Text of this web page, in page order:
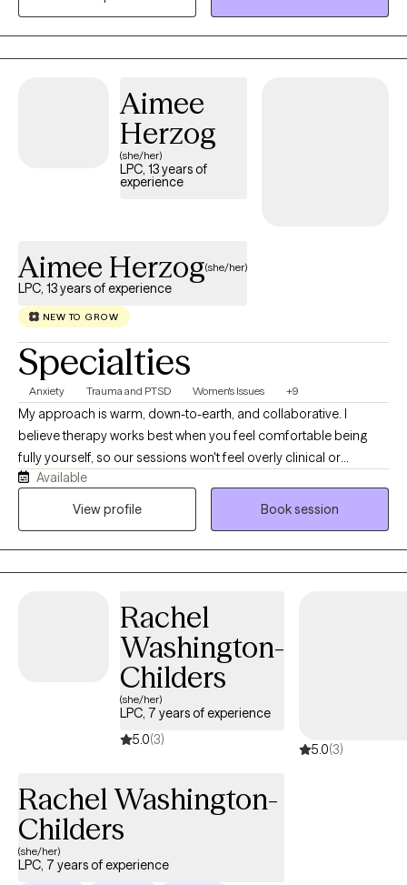
Aimee
Herzog
(she/her)
LPC, 13 years of
experience
Aimee Herzog(she/her)
LPC, 13 years of experience
NEW TO GROW
Specialties
Anxiety Trauma and PTSD Women's Issues +9
My approach is warm, down-to-earth, and collaborative. I
believe therapy works best when you feel comfortable being
fully yourself, so our sessions won't feel overly clinical or
judgmental. Together we'll work to understand your patterns,
build practical coping skills, improve emotional regulation, and
challenges, motherhood overwhelm, or feeling disconnected
from yourself, therapy can be a place to slow down, gain clarity,
and begin moving forward with confidence.
Available
View profile
Book session
Rachel
Washington-
Childers
(she/her)
LPC, 7 years of experience
5.0(3)
5.0(3)
Rachel Washington-
Childers
(she/her)
LPC, 7 years of experience